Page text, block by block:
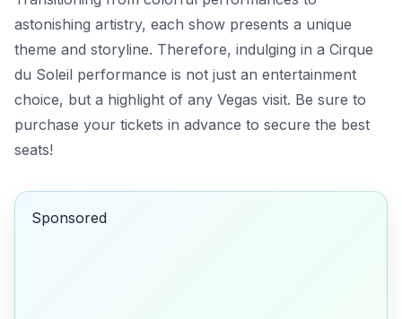
astonishing artistry, each show presents a unique
theme and storyline. Therefore, indulging in a Cirque
du Soleil performance is not just an entertainment
choice, but a highlight of any Vegas visit. Be sure to
purchase your tickets in advance to secure the best
seats!
Sponsored